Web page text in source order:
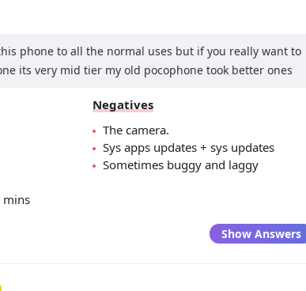
phone to all the normal uses but if you really want to
its very mid tier my old pocophone took better ones
mins
Negatives
The camera.
Sys apps updates + sys updates
Sometimes buggy and laggy
Show Answers